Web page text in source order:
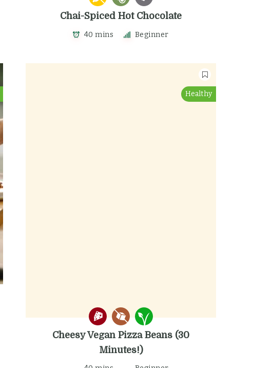
Chai-Spiced Hot Chocolate
40 mins Beginner
Healthy
Cheesy Vegan Pizza Beans (30
Minutes!)